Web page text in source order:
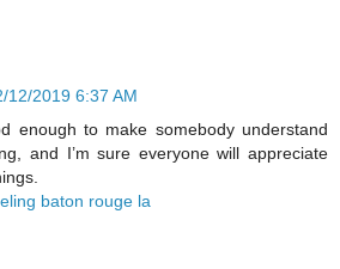
12/2019 6:37 AM
enough to make somebody understand
and I’m sure everyone will appreciate
baton rouge la